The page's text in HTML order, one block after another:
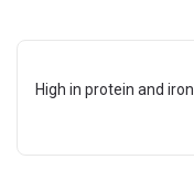
High in protein and iron